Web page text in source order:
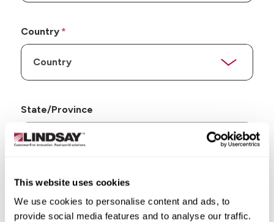
This website uses cookies
We use cookies to personalise content and ads, to
provide social media features and to analyse our traffic.
Country
State/Province
City